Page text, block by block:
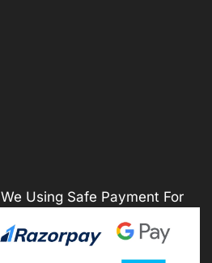
We Using Safe Payment For